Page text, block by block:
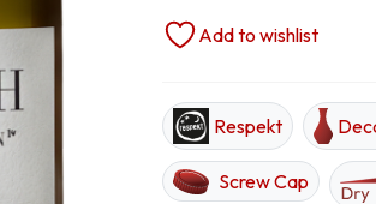
Add to wishlist
Respekt
Screw Cap